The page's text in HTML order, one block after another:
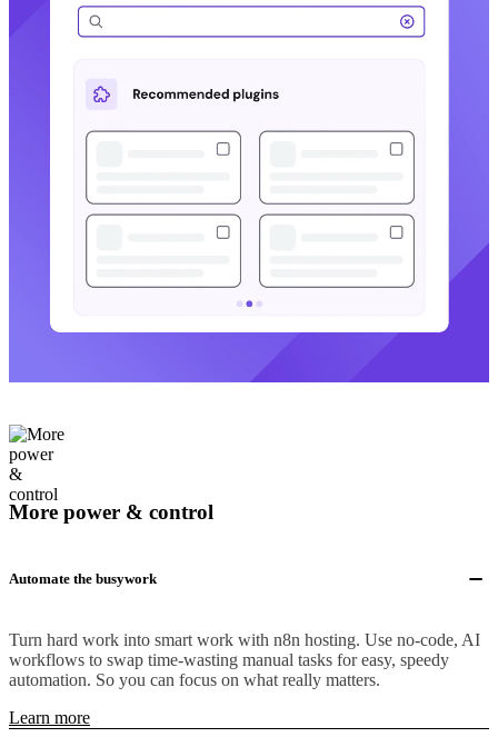
More power & control
Automate the busywork
Turn hard work into smart work with n8n hosting. Use no-code, AI
workflows to swap time-wasting manual tasks for easy, speedy
automation. So you can focus on what really matters.
Learn more